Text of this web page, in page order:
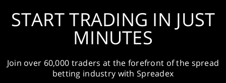
START TRADING IN JUST
MINUTES
Join over 60,000 traders at the forefront of the spread
betting industry with Spreadex